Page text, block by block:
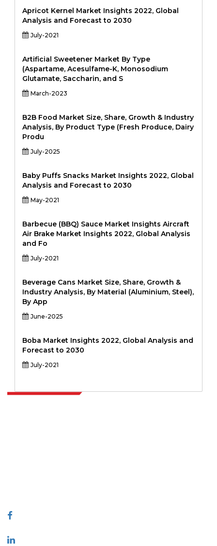
Apricot Kernel Market Insights 2022, Global
Analysis and Forecast to 2030
July-2021
Artificial Sweetener Market By Type
(Aspartame, Acesulfame-K, Monosodium
Glutamate, Saccharin, and S
March-2023
B2B Food Market Size, Share, Growth & Industry
Analysis, By Product Type (Fresh Produce, Dairy
Produ
July-2025
Baby Puffs Snacks Market Insights 2022, Global
Analysis and Forecast to 2030
May-2021
Barbecue (BBQ) Sauce Market Insights Aircraft
Air Brake Market Insights 2022, Global Analysis
and Fo
July-2021
Beverage Cans Market Size, Share, Growth &
Industry Analysis, By Material (Aluminium, Steel),
By App
June-2025
Boba Market Insights 2022, Global Analysis and
Forecast to 2030
July-2021